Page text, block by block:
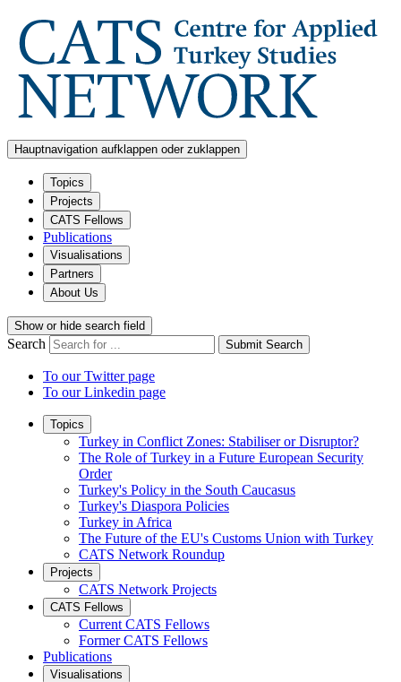
Hauptnavigation aufklappen oder zuklappen
Topics
Projects
CATS Fellows
Publications
Visualisations
Partners
About Us
Show or hide search field
Search Submit Search
To our Twitter page
To our Linkedin page
Topics
Turkey in Conflict Zones: Stabiliser or Disruptor?
The Role of Turkey in a Future European Security
Order
Turkey's Policy in the South Caucasus
Turkey's Diaspora Policies
Turkey in Africa
The Future of the EU's Customs Union with Turkey
CATS Network Roundup
Projects
CATS Network Projects
CATS Fellows
Current CATS Fellows
Former CATS Fellows
Publications
Visualisations